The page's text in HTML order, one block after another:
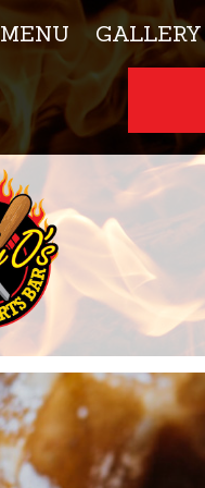
MENU GALLERY